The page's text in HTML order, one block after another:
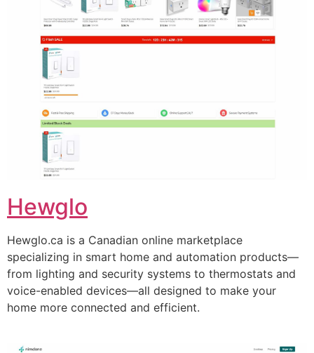
Hewglo
Hewglo.ca is a Canadian online marketplace
specializing in smart home and automation products—
from lighting and security systems to thermostats and
voice-enabled devices—all designed to make your
home more connected and efficient.